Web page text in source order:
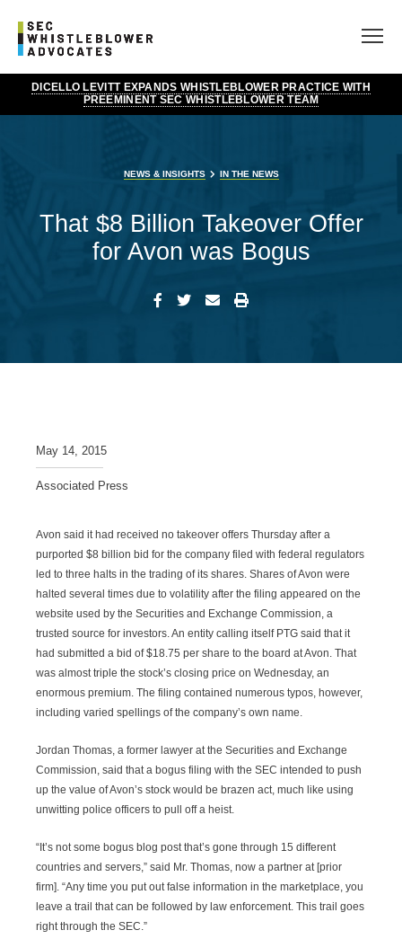
DICELLO LEVITT EXPANDS WHISTLEBLOWER PRACTICE WITH
PREEMINENT SEC WHISTLEBLOWER TEAM
NEWS & INSIGHTS IN THE NEWS
That $8 Billion Takeover Offer
for Avon was Bogus
May 14, 2015
Associated Press
Avon said it had received no takeover offers Thursday after a
purported $8 billion bid for the company filed with federal regulators
led to three halts in the trading of its shares. Shares of Avon were
halted several times due to volatility after the filing appeared on the
website used by the Securities and Exchange Commission, a
trusted source for investors. An entity calling itself PTG said that it
had submitted a bid of $18.75 per share to the board at Avon. That
was almost triple the stock’s closing price on Wednesday, an
enormous premium. The filing contained numerous typos, however,
including varied spellings of the company’s own name.
Jordan Thomas, a former lawyer at the Securities and Exchange
Commission, said that a bogus filing with the SEC intended to push
up the value of Avon’s stock would be brazen act, much like using
unwitting police officers to pull off a heist.
“It’s not some bogus blog post that’s gone through 15 different
countries and servers,” said Mr. Thomas, now a partner at [prior
firm]. “Any time you put out false information in the marketplace, you
leave a trail that can be followed by law enforcement. This trail goes
right through the SEC.”